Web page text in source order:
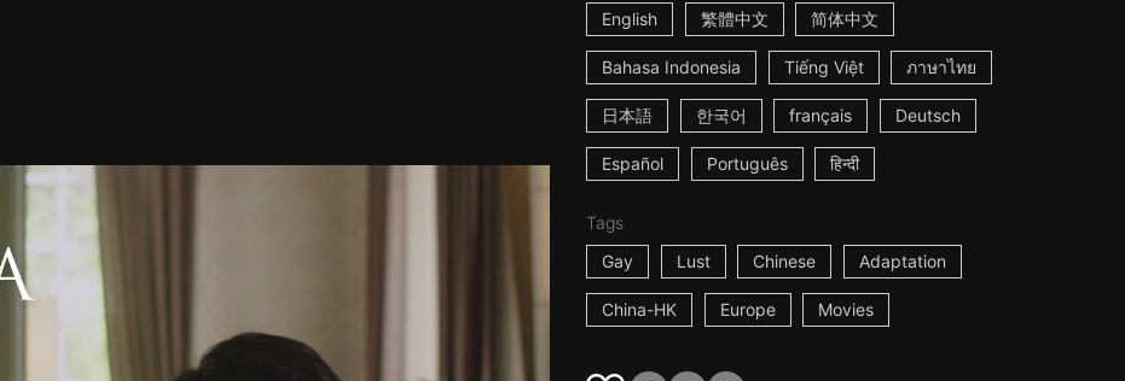
English 繁體中文 简体中文
Bahasa Indonesia Tiếng Việt ภาษาไทย
日本語 한국어 français Deutsch
Español Português हिन्दी
Tags
Gay
Lust Chinese Adaptation
China-HK Europe Movies